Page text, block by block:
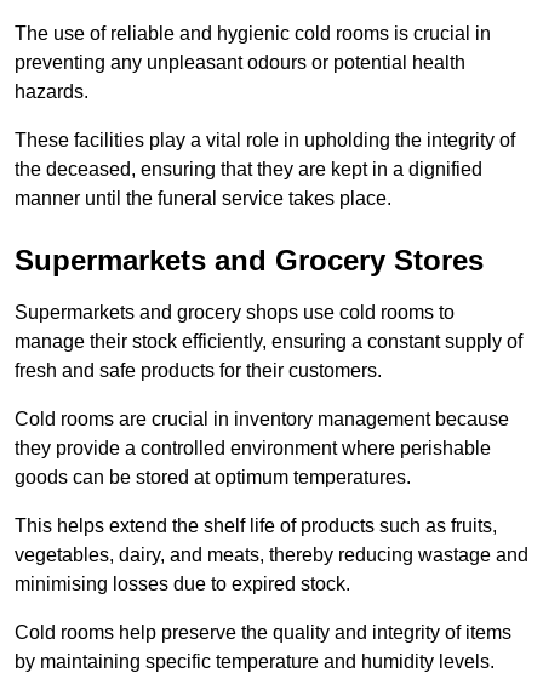
The use of reliable and hygienic cold rooms is crucial in
preventing any unpleasant odours or potential health
hazards.
These facilities play a vital role in upholding the integrity of
the deceased, ensuring that they are kept in a dignified
manner until the funeral service takes place.
Supermarkets and Grocery Stores
Supermarkets and grocery shops use cold rooms to
manage their stock efficiently, ensuring a constant supply of
fresh and safe products for their customers.
Cold rooms are crucial in inventory management because
they provide a controlled environment where perishable
goods can be stored at optimum temperatures.
This helps extend the shelf life of products such as fruits,
vegetables, dairy, and meats, thereby reducing wastage and
minimising losses due to expired stock.
Cold rooms help preserve the quality and integrity of items
by maintaining specific temperature and humidity levels.